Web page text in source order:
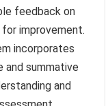
feedback on
improvement.
incorporates
and summative
and